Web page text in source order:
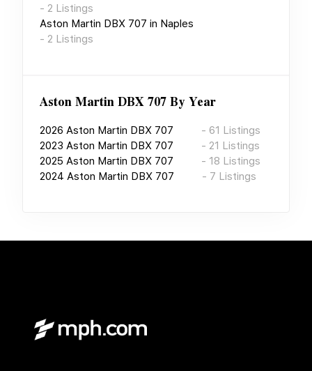
- 2 Listings
Aston Martin DBX 707 in Naples
- 2 Listings
Aston Martin DBX 707By Year
2026 Aston Martin DBX 707 - 61 Listings
2023 Aston Martin DBX 707 - 21 Listings
2025 Aston Martin DBX 707 - 18 Listings
2024 Aston Martin DBX 707 - 7 Listings